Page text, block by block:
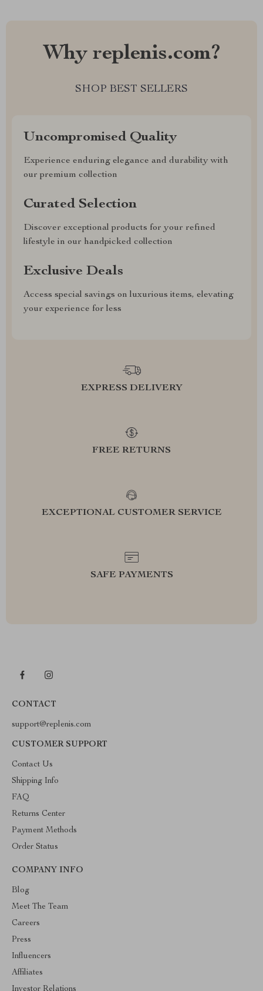
Why replenis.com?
SHOP BEST SELLERS
Uncompromised Quality
Experience enduring elegance and durability with
our premium collection
Curated Selection
Discover exceptional products for your refined
lifestyle in our handpicked collection
Exclusive Deals
Access special savings on luxurious items, elevating
your experience for less
EXPRESS DELIVERY
FREE RETURNS
EXCEPTIONAL CUSTOMER SERVICE
SAFE PAYMENTS
CONTACT
support@replenis.com
CUSTOMER SUPPORT
Contact Us
Shipping Info
FAQ
Returns Center
Payment Methods
Order Status
COMPANY INFO
Blog
Meet The Team
Careers
Press
Influencers
Affiliates
Investor Relations